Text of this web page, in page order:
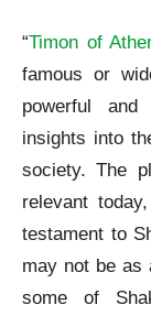
“Timon of
famous or
powerful and
insights into
society. The
relevant
testament to
may not be as
some of